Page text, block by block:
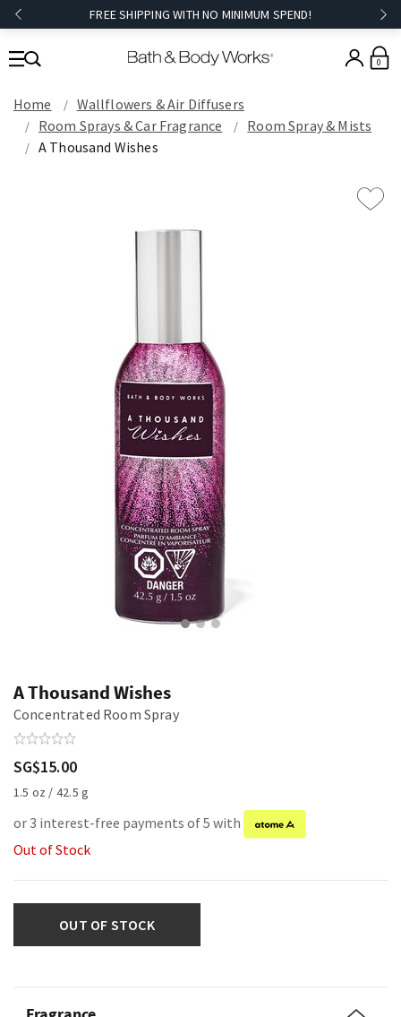
FREE SHIPPING WITH NO MINIMUM SPEND!
0
Home
Wallflowers & Air Diffusers
Room Sprays & Car Fragrance
Room Spray & Mists
A Thousand Wishes
A Thousand Wishes
Concentrated Room Spray
SG$15.00
1.5 oz / 42.5 g
or 3 interest-free payments of 5 with
Out of Stock
OUT OF STOCK